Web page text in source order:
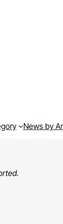
News by